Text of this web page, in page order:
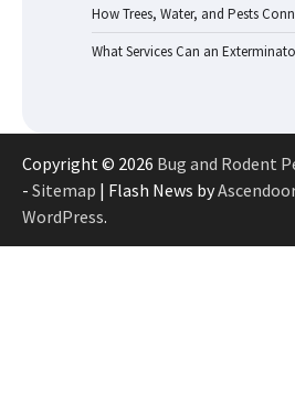
How Trees, Water, and Pests
What Services Can an
Copyright © 2026 Bug and Rodent
- Sitemap | Flash News by
WordPress.